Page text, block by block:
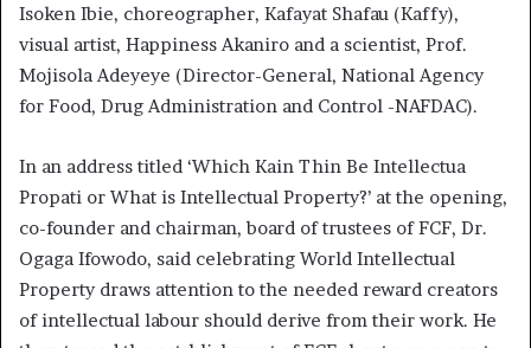
Isoken Ibie, choreographer, Kafayat Shafau (Kaffy),
visual artist, Happiness Akaniro and a scientist, Prof.
Mojisola Adeyeye (Director-General, National Agency
for Food, Drug Administration and Control -NAFDAC).
In an address titled ‘Which Kain Thin Be Intellectua
Propati or What is Intellectual Property?’ at the opening,
co-founder and chairman, board of trustees of FCF, Dr.
Ogaga Ifowodo, said celebrating World Intellectual
Property draws attention to the needed reward creators
of intellectual labour should derive from their work. He